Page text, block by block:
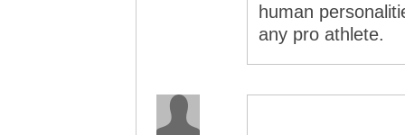
human
any pro athlete.